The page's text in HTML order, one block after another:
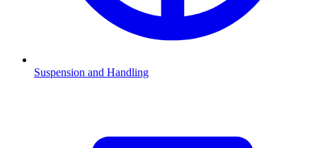
Suspension and Handling